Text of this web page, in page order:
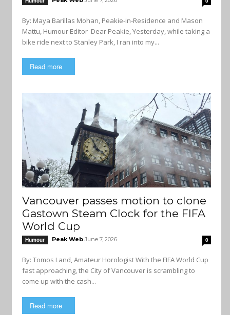
By: Maya Barillas Mohan, Peakie-in-Residence and Mason
Mattu, Humour Editor Dear Peakie, Yesterday, while taking a
bike ride next to Stanley Park, I ran into my...
Read more
Vancouver passes motion to clone
Gastown Steam Clock for the FIFA
World Cup
Humour Peak Web June 7, 2026 0
By: Tomos Land, Amateur Horologist With the FIFA World Cup
fast approaching, the City of Vancouver is scrambling to
come up with the cash...
Read more